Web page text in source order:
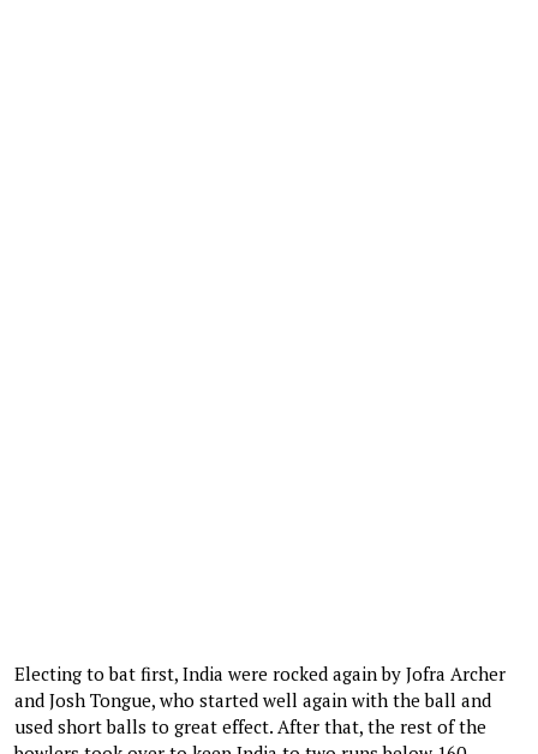
Electing to bat first, India were rocked again by Jofra Archer
and Josh Tongue, who started well again with the ball and
used short balls to great effect. After that, the rest of the